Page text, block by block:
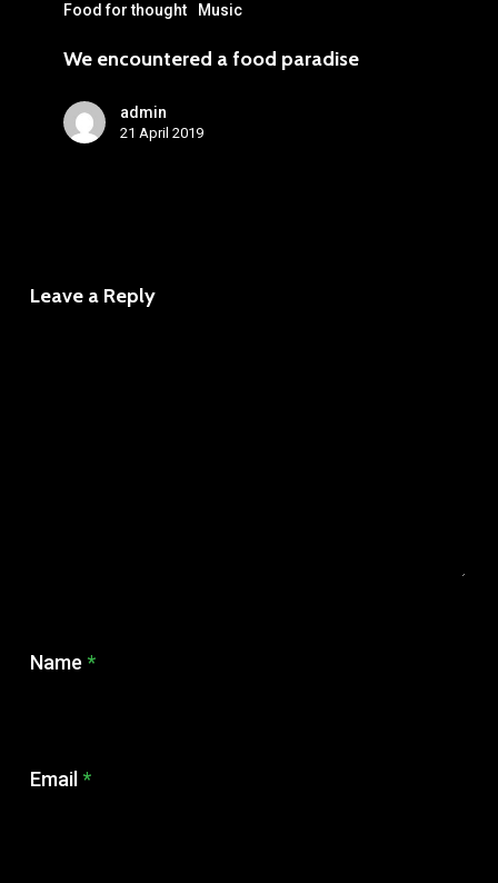
Food for thought Music
We encountered a food paradise
admin
21 April 2019
Leave a Reply
Name *
Email *